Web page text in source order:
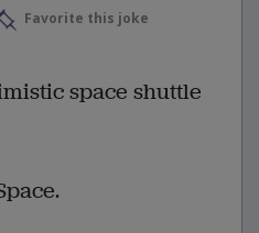
Favorite this joke
space shuttle